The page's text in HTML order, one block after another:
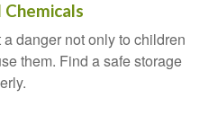
danger not only to children
them. Find a safe storage